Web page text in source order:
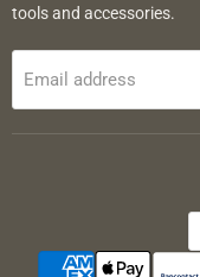
tools and accessories.
Email address